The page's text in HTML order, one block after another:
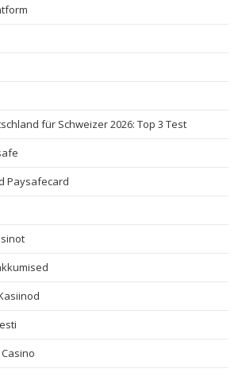
für Schweizer 2026: Top 3 Test
Paysafecard